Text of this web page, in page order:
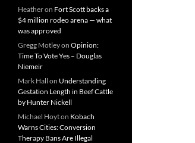
Heatheron Fort Scott backs a
$4 million rodeo arena — what
was approved
Gregg Motleyon Opinion:
Time To Vote Yes – Douglas
Niemeir
Mark Hall on Understanding
Gestation Length in Beef Cattle
by Hunter Nickell
Michael Hoyton Kobach
Warns Cities: Conversion
Therapy Bans Are Illegal